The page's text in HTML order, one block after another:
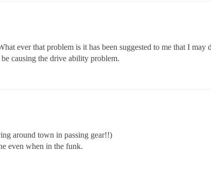
ever that problem is it has been suggested to me that I
causing the drive ability problem.
around town in passing gear!!)
even when in the funk.